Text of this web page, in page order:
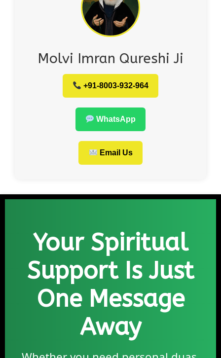
Molvi Imran Qureshi Ji
+91-8003-932-964
WhatsApp
Email Us
Your Spiritual
Support Is Just
One Message
Away